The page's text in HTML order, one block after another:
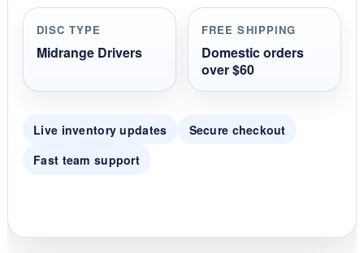
r
r
a
t
g
DISC TYPE
Midrange Drivers
FREE SHIPPING
Domestic orders
over $60
Live inventory updates
Secure checkout
Fast team support